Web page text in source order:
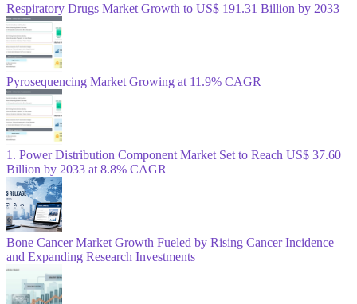
Respiratory Drugs Market Growth to US$ 191.31 Billion by 2033
Pyrosequencing Market Growing at 11.9% CAGR
1. Power Distribution Component Market Set to Reach US$ 37.60
Billion by 2033 at 8.8% CAGR
Bone Cancer Market Growth Fueled by Rising Cancer Incidence
and Expanding Research Investments